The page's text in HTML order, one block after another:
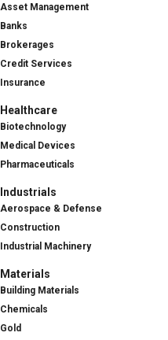
Asset Management
Banks
Brokerages
Credit Services
Insurance
Healthcare
Biotechnology
Medical Devices
Pharmaceuticals
Industrials
Aerospace & Defense
Construction
Industrial Machinery
Materials
Building Materials
Chemicals
Gold